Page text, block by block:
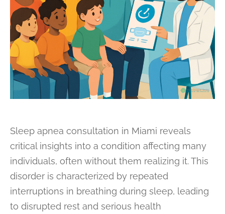
Sleep apnea consultation in Miami reveals
critical insights into a condition affecting many
individuals, often without them realizing it. This
disorder is characterized by repeated
interruptions in breathing during sleep, leading
to disrupted rest and serious health